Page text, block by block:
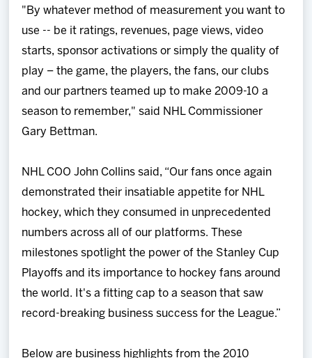
"By whatever method of measurement you want to
use -- be it ratings, revenues, page views, video
starts, sponsor activations or simply the quality of
play – the game, the players, the fans, our clubs
and our partners teamed up to make 2009-10 a
season to remember," said NHL Commissioner
Gary Bettman.
NHL COO John Collins said, “Our fans once again
demonstrated their insatiable appetite for NHL
hockey, which they consumed in unprecedented
numbers across all of our platforms. These
milestones spotlight the power of the Stanley Cup
Playoffs and its importance to hockey fans around
the world. It's a fitting cap to a season that saw
record-breaking business success for the League.”
Below are business highlights from the 2010